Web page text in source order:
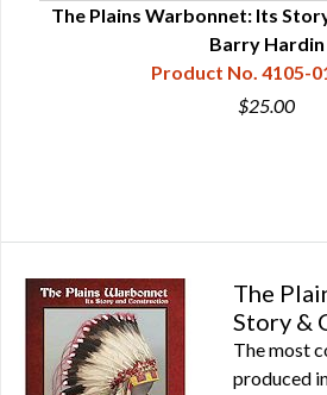
The Plains Warbonnet: Its
Barry Hardin
Product No. 4105-
$25.00
The
Story &
The most
produced